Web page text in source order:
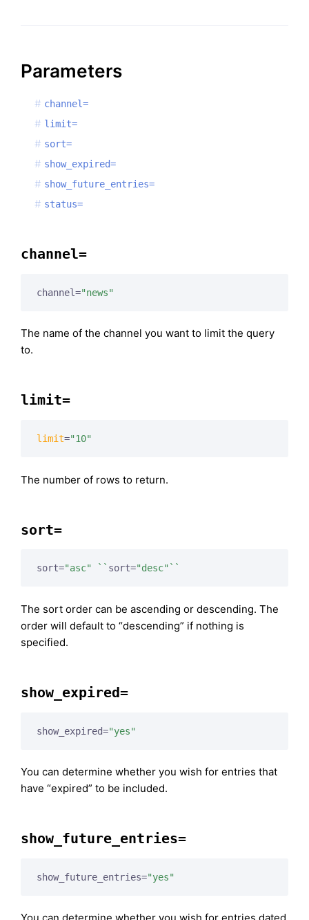
Parameters
channel=
limit=
sort=
show_expired=
show_future_entries=
status=
channel=
channel="news"
The name of the channel you want to limit the query
to.
limit=
limit="10"
The number of rows to return.
sort=
sort="asc" `` sort="desc" ``
The sort order can be ascending or descending. The
order will default to “descending” if nothing is
specified.
show_expired=
show_expired="yes"
You can determine whether you wish for entries that
have “expired” to be included.
show_future_entries=
show_future_entries="yes"